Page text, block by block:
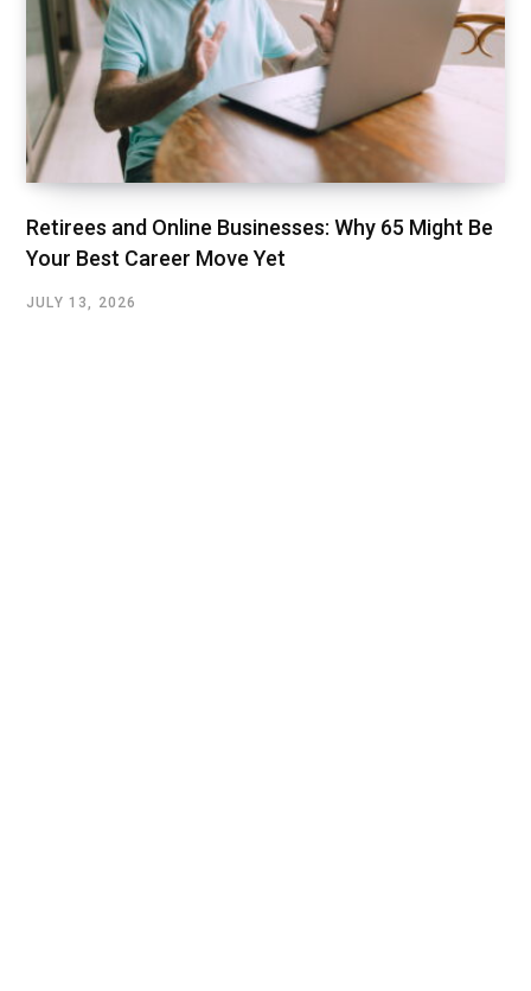
Retirees and Online Businesses: Why 65 Might Be
Your Best Career Move Yet
JULY 13, 2026